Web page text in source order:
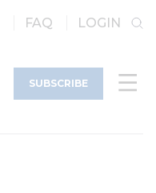
FAQ LOGIN
SUBSCRIBE